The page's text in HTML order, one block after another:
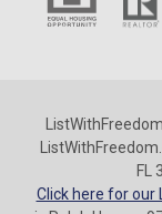
FL
Click here for our